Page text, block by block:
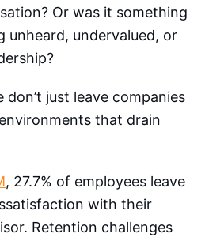
Or was it something
unheard, undervalued, or
just leave companies
that drain
, 27.7% of employees leave
with their
Retention challenges